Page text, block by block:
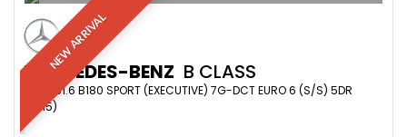
NEW ARRIVAL
MERCEDES-BENZ B CLASS
MPV 1.61.6 B180 SPORT (EXECUTIVE) 7G-DCT EURO 6 (S/S) 5DR
(2015)